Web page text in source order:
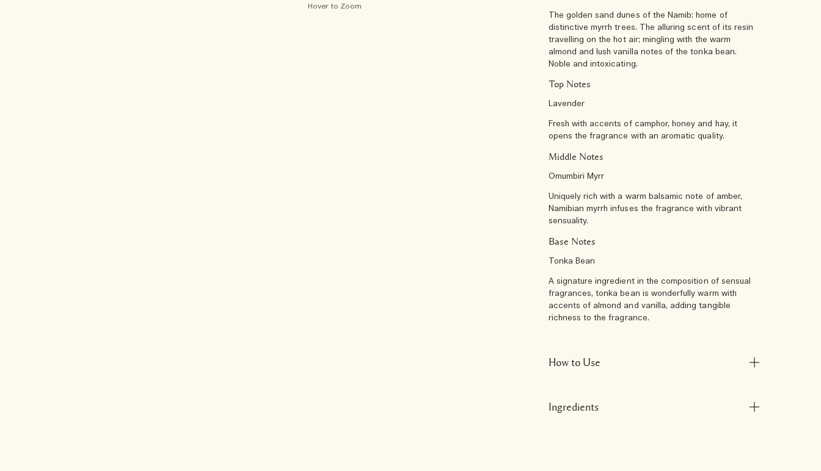
Hover to Zoom
The golden sand dunes of the Namib: home of
distinctive myrrh trees. The alluring scent of its resin
travelling on the hot air; mingling with the warm
almond and lush vanilla notes of the tonka bean.
Noble and intoxicating.
Top Notes
Lavender
Fresh with accents of camphor, honey and hay, it
opens the fragrance with an aromatic quality.
Middle Notes
Omumbiri Myrr
Uniquely rich with a warm balsamic note of amber,
Namibian myrrh infuses the fragrance with vibrant
sensuality.
Base Notes
Tonka Bean
A signature ingredient in the composition of sensual
fragrances, tonka bean is wonderfully warm with
accents of almond and vanilla, adding tangible
richness to the fragrance.
How to Use
Ingredients